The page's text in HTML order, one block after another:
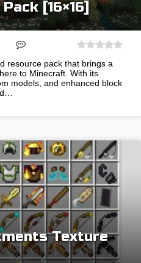
[16×16]
resource pack that brings a
to Minecraft. With its
models, and enhanced block
Texture